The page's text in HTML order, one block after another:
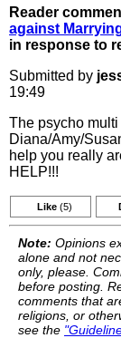
Reader
against
in response to
Submitted by
19:49
The psycho
Diana/Amy/
help you really
HELP!!!
Like (5)
Note: Opinions
alone and not
only, please.
before posting.
comments that
religions, or
see the